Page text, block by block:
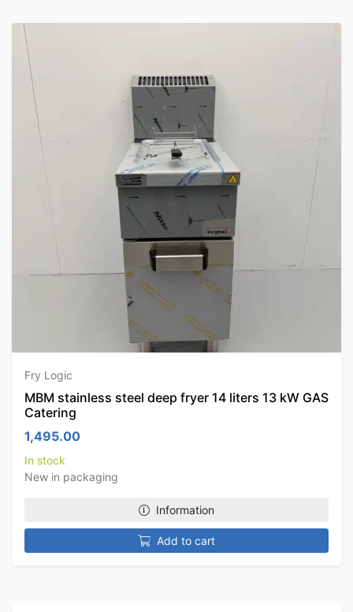
Fry Logic
MBM stainless steel deep fryer 14 liters 13 kW GAS
Catering
1,495.00
In stock
New in packaging
Information
Add to cart